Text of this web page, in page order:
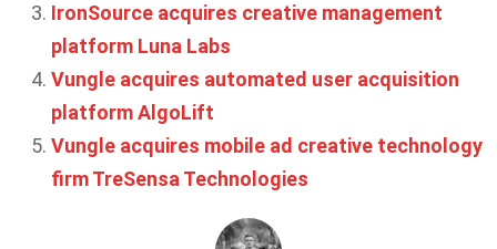
IronSource acquires creative management
platform Luna Labs
Vungle acquires automated user acquisition
platform AlgoLift
Vungle acquires mobile ad creative technology
firm TreSensa Technologies